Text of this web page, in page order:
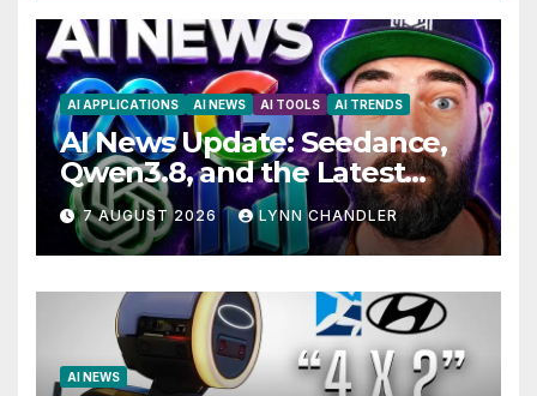
AI APPLICATIONS AI NEWS AI TOOLS AI TRENDS
AI News Update: Seedance,
Qwen3.8, and the Latest
Drama with Hank Green.
7 AUGUST 2026 LYNN CHANDLER
AI NEWS